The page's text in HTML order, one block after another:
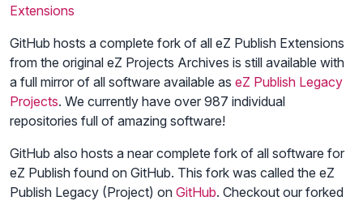
Extensions
GitHub hosts a complete fork of all eZ Publish Extensions
from the original eZ Projects Archives is still available with
a full mirror of all software available as eZ Publish Legacy
Projects. We currently have over 987 individual
repositories full of amazing software!
GitHub also hosts a near complete fork of all software for
eZ Publish found on GitHub. This fork was called the eZ
Publish Legacy (Project) on GitHub. Checkout our forked